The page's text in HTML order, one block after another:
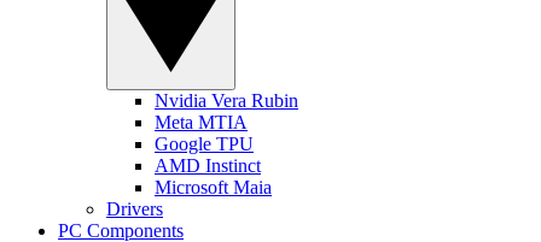
Nvidia Vera Rubin
Meta MTIA
Google TPU
AMD Instinct
Microsoft Maia
Drivers
PC Components